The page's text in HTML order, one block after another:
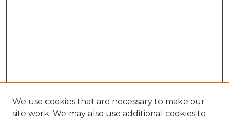
We use cookies that are necessary to make our
site work. We may also use additional cookies to